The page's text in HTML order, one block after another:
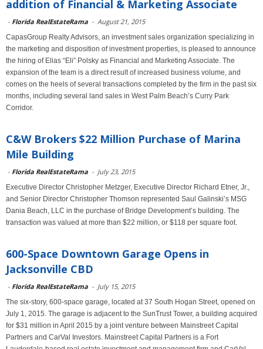
addition of Financial & Marketing Associate
- Florida RealEstateRama - August 21, 2015
CapasGroup Realty Advisors, an investment sales organization specializing in
the marketing and disposition of investment properties, is pleased to announce
the hiring of Elias “Eli” Polsky as Financial and Marketing Associate. The
expansion of the team is a direct result of increased business volume, and
comes on the heels of several transactions completed by the firm in the past six
months, including several land sales in West Palm Beach’s Curry Park
Corridor.
C&W Brokers $22 Million Purchase of Marina
Mile Building
- Florida RealEstateRama - July 23, 2015
Executive Director Christopher Metzger, Executive Director Richard Etner, Jr.,
and Senior Director Christopher Thomson represented Saul Galinski’s MSG
Dania Beach, LLC in the purchase of Bridge Development’s building. The
transaction was valued at more than $22 million, or $118 per square foot.
600-Space Downtown Garage Opens in
Jacksonville CBD
- Florida RealEstateRama - July 15, 2015
The six-story, 600-space garage, located at 37 South Hogan Street, opened on
July 1, 2015. The garage is adjacent to the SunTrust Tower, a building acquired
for $31 million in April 2015 by a joint venture between Mainstreet Capital
Partners and CarVal Investors. Mainstreet Capital Partners is a Fort